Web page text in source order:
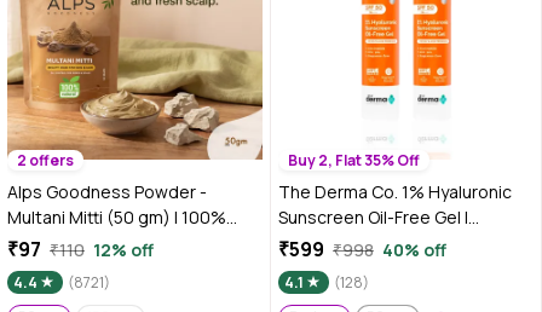
2 offers
Alps Goodness Powder -
Multani Mitti (50 gm) | 100%
Natural Fuller's earth| No
Chemicals, No Preservatives,
No Pesticides | For both hair &
₹97 ₹110 12% off
4.4
(8721)
Buy 2, Flat 35% Off
The Derma Co. 1% Hyaluronic
Sunscreen Oil-Free Gel |
Lightweight Sunscreen for Oily
& Acne-Prone Skin | SPF 50 &
PA++++ Protection | Safe &
₹599 ₹998 40% off
4.1
(128)